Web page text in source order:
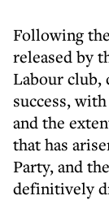
Following
released by
Labour club,
success,
and the
that has
Party, and
definitively